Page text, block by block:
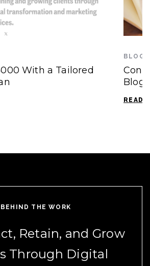
With a Tailored
BLOGS
READ
BEHIND THE WORK
Retain, and Grow
Through Digital